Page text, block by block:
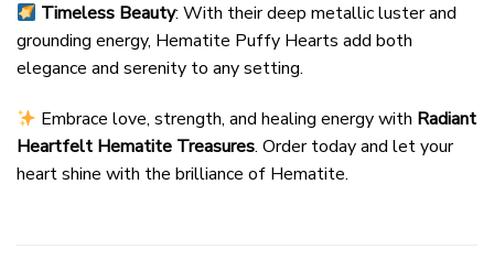
Timeless Beauty: With their deep metallic luster and
grounding energy, Hematite Puffy Hearts add both
elegance and serenity to any setting.
Embrace love, strength, and healing energy with Radiant
Heartfelt Hematite Treasures. Order today and let your
heart shine with the brilliance of Hematite.